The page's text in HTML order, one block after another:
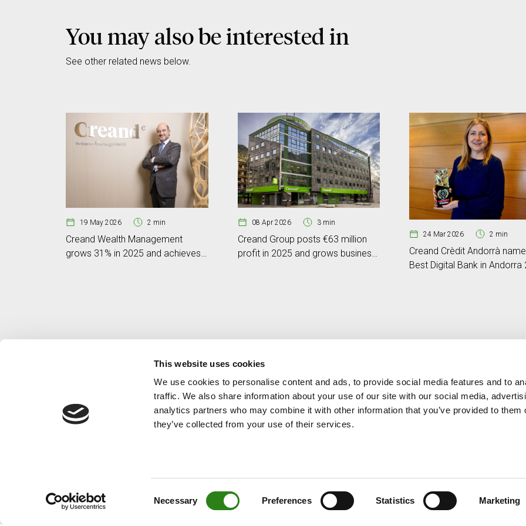
This website uses cookies
We use cookies to personalise content and ads, to provide social media features and to
traffic. We also share information about your use of our site with our social media,
analytics partners who may combine it with other information that you’ve provided to them
they’ve collected from your use of their services.
Necessary Preferences Statistics Marketing
You may also be interested in
See other related news below.
19 May 2026 2 min
Creand Wealth Management
grows 31% in 2025 and achieves
08 Apr 2026 3 min
Creand Group posts €63 million
profit in 2025 and grows business
24 Mar 2026 2 min
Creand Crèdit Andorrà
Best Digital Bank in Andorra
Contact
+376 88 88 88
MORE CREAND
Corporate